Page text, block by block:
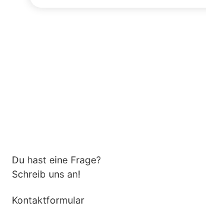
Du hast eine Frage?
Schreib uns an!
Kontaktformular